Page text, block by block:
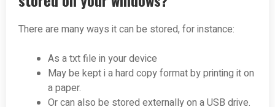
There are many ways it can be stored, for instance:
As a txt file in your device
May be kept i a hard copy format by printing it on
a paper.
Or can also be stored externally on a USB drive.